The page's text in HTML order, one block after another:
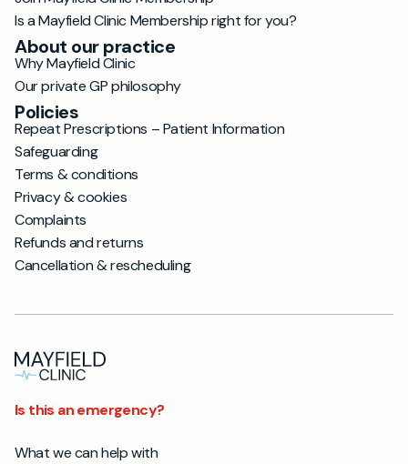
Is a Mayfield Clinic Membership right for you?
About our practice
Why Mayfield Clinic
Our private GP philosophy
Policies
Repeat Prescriptions – Patient Information
Safeguarding
Terms & conditions
Privacy & cookies
Complaints
Refunds and returns
Cancellation & rescheduling
Is this an emergency?
What we can help with